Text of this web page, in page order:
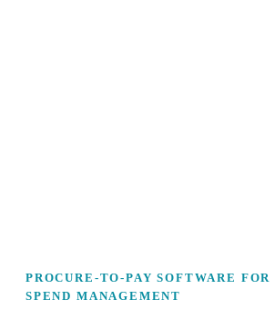
PROCURE-TO-PAY SOFTWARE
SPEND MANAGEMENT